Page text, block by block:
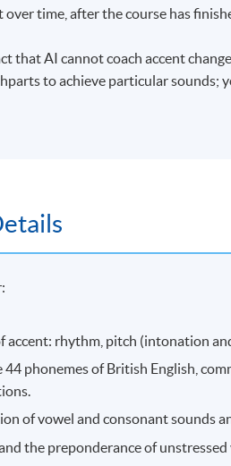
time, after the course has
that AI cannot coach accent
to achieve particular
accent: rhythm, pitch (intonation
phonemes of British English,
of vowel and consonant sounds
the preponderance of